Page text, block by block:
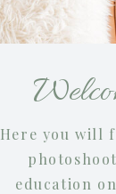
Here you will
education